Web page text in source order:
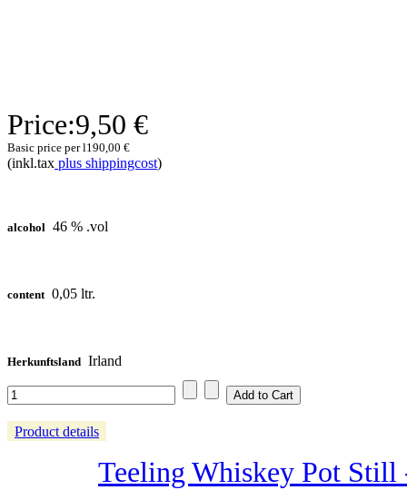
Price:9,50 €
Basic price per l190,00 €
(inkl.tax plus shippingcost)
alcohol 46 % .vol
content 0,05 ltr.
Herkunftsland Irland
Product details
Teeling Whiskey Pot